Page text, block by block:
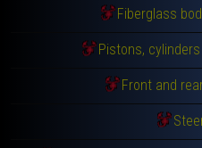
Fiberglass
Pistons,
Front and